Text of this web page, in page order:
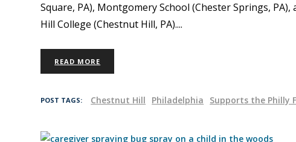
Square, PA), Montgomery School (Chester Springs,
Hill College (Chestnut Hill, PA).
READ MORE
POST TAGS: Chestnut Hill Philadelphia Supports the Philly